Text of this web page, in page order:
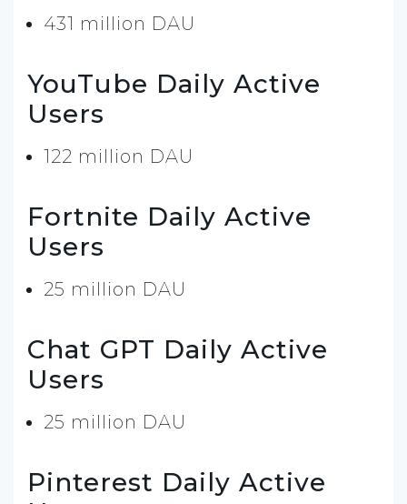
431 million DAU
YouTube Daily Active
Users
122 million DAU
Fortnite Daily Active
Users
25 million DAU
Chat GPT Daily Active
Users
25 million DAU
Pinterest Daily Active